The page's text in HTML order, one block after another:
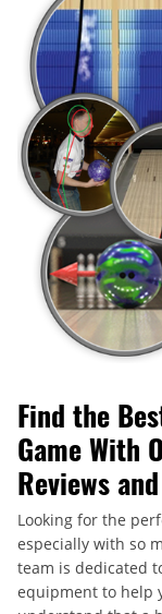
Find the
Game With
Reviews
Looking for the
especially with so
team is dedicated
equipment to help